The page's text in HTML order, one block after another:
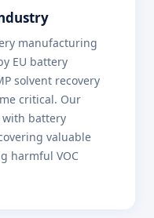
manufacturing
EU battery
solvent recovery
critical. Our
battery
valuable
harmful VOC